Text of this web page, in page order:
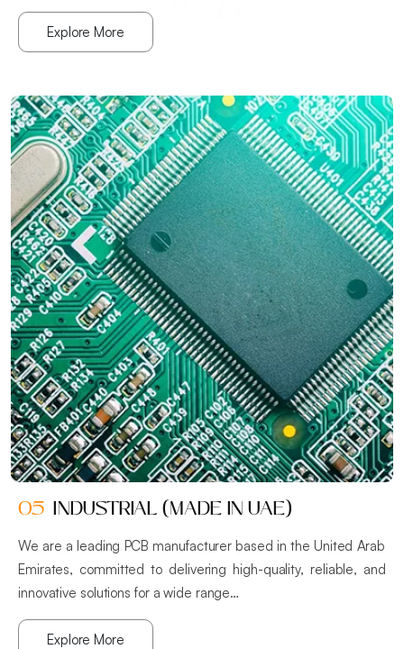
Explore More
05 INDUSTRIAL (MADE IN UAE)
We are a leading PCB manufacturer based in the United Arab
Emirates, committed to delivering high-quality, reliable, and
innovative solutions for a wide range…
Explore More